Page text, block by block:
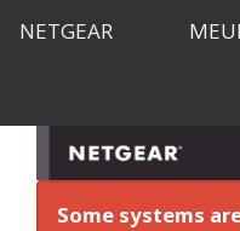
NETGEAR
Some systems